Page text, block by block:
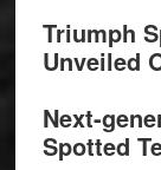
Triumph
Unveiled
Next-
Spotted